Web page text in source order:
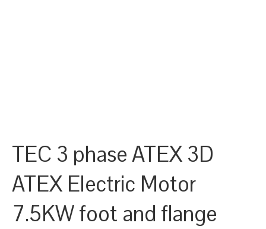
TEC 3 phase ATEX 3D
ATEX Electric Motor
7.5KW foot and flange